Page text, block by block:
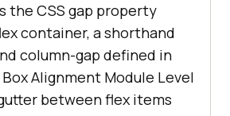
the CSS gap property
container, a shorthand
column-gap defined in
Box Alignment Module Level
between flex items